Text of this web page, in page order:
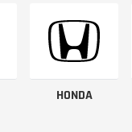
HONDA